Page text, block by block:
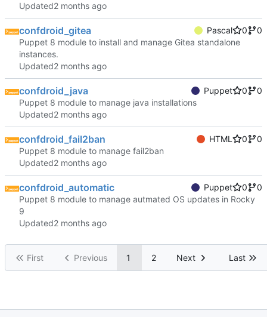
Updated
confdroid_gitea Pascal 0
0
Puppet 8 module to install and manage Gitea standalone
instances.
Updated
confdroid_java Puppet 0
0
Puppet 8 module to manage java installations
Updated
confdroid_fail2ban HTML 0
0
Puppet 8 module to manage fail2ban
Updated
confdroid_automatic Puppet 0
0
Puppet 8 module to manage autmated OS updates in Rocky
9
Updated
First Previous 1 2 Next Last